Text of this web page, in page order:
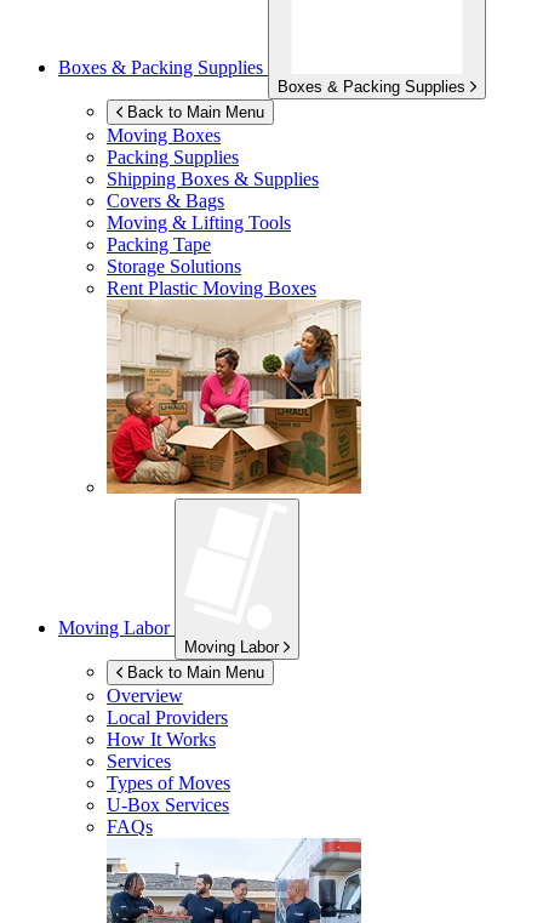
Boxes & Packing Supplies
Boxes & Packing Supplies
Back to Main Menu
Moving Boxes
Packing Supplies
Shipping Boxes & Supplies
Covers & Bags
Moving & Lifting Tools
Packing Tape
Storage Solutions
Rent Plastic Moving Boxes
Moving Labor
Moving Labor
Back to Main Menu
Overview
Local Providers
How It Works
Services
Types of Moves
U-Box Services
FAQs